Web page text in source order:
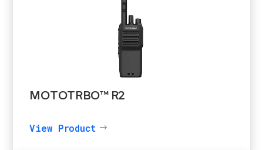
MOTOTRBO™ R2
View Product